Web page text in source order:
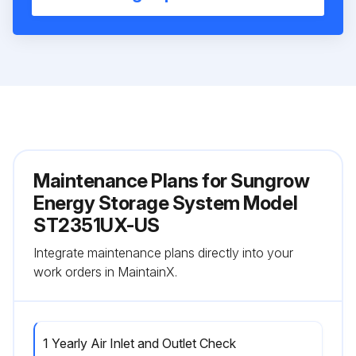
Maintenance Plans for Sungrow
Energy Storage System Model
ST2351UX-US
Integrate maintenance plans directly into your
work orders in MaintainX.
1 Yearly Air Inlet and Outlet Check